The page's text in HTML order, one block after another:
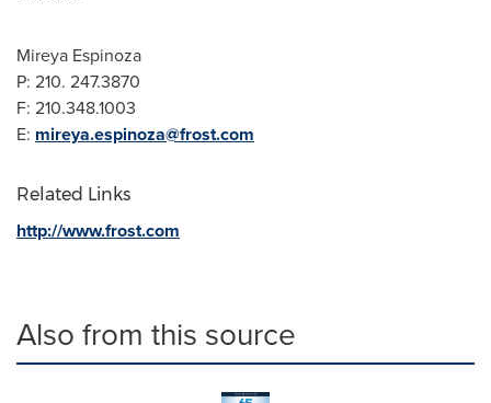
Mireya Espinoza
P: 210. 247.3870
F: 210.348.1003
E: mireya.espinoza@frost.com
Related Links
http://www.frost.com
Also from this source